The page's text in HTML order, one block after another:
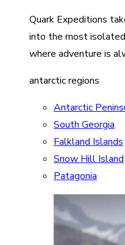
Quark Expeditions
into the most
where adventure is
antarctic regions
Antarctic
South Georgia
Falkland Islands
Snow Hill Island
Patagonia